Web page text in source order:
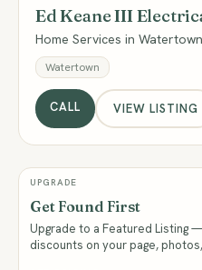
Ed Keane III
Home Services in
Watertown
CALL VIEW LISTING
UPGRADE
Get Found First
Upgrade to a Featured Listing
discounts on your page,